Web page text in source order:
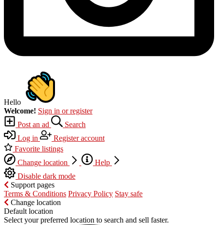
Hello
Welcome! Sign in or register
Post an ad
Search
Log in
Register account
Favorite listings
Change location
Help
Disable dark mode
Support pages
Terms & Conditions Privacy Policy Stay safe
Change location
Default location
Select your preferred location to search and sell faster.